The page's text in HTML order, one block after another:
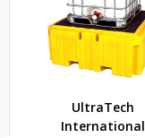
UltraTech
International